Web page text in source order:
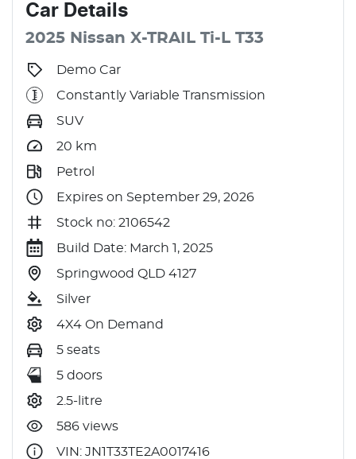
Car Details
2025 Nissan X-TRAIL Ti-L T33
Demo Car
Constantly Variable Transmission
SUV
20 km
Petrol
Expires on September 29, 2026
Stock no: 2106542
Build Date: March 1, 2025
Springwood QLD 4127
Silver
4X4 On Demand
5 seats
5 doors
2.5-litre
586 views
VIN: JN1T33TE2A0017416